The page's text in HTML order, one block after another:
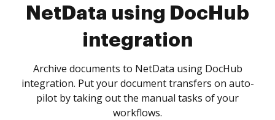
NetData using DocHub
integration
Archive documents to NetData using DocHub
integration. Put your document transfers on auto-
pilot by taking out the manual tasks of your
workflows.